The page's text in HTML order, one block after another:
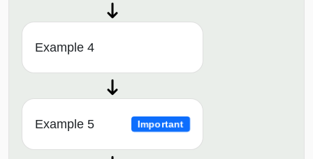
Example 4
Example 5 Important